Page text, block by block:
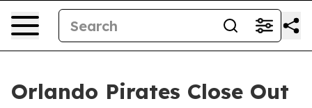
Orlando Pirates Close Out